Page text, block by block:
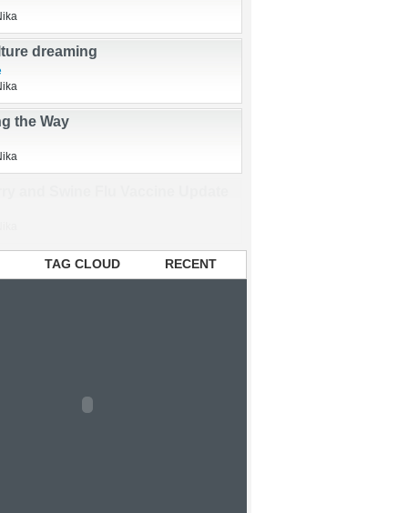
dreaming
TAG CLOUD RECENT